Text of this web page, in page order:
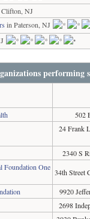
NJ
in Paterson, NJ
performing
502
24 Frank
2340 S
Foundation One
34th Street
9920
2698